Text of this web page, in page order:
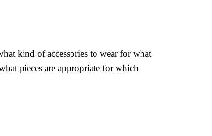
kind of accessories to wear for what
pieces are appropriate for which